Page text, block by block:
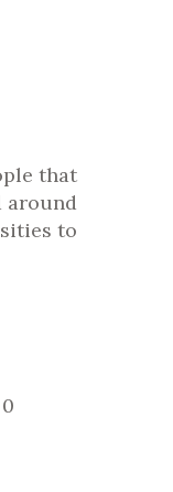
that
around
to
0